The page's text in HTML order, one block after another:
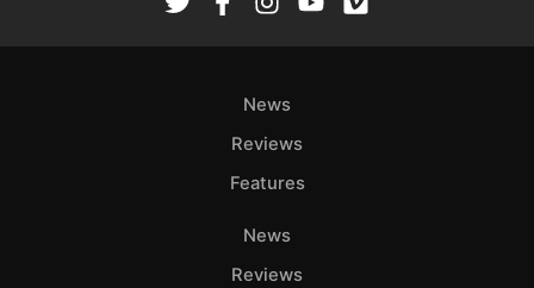
News
Reviews
Features
News
Reviews